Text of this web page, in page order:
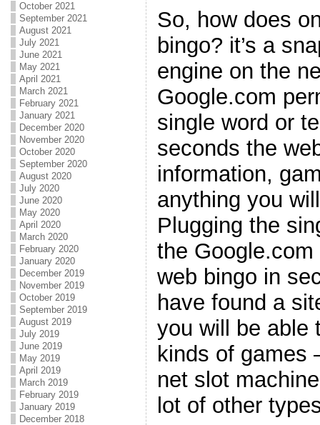
October 2021
September 2021
August 2021
July 2021
June 2021
May 2021
April 2021
March 2021
February 2021
January 2021
December 2020
November 2020
October 2020
September 2020
August 2020
July 2020
June 2020
May 2020
April 2020
March 2020
February 2020
January 2020
December 2019
November 2019
October 2019
September 2019
August 2019
July 2019
June 2019
May 2019
April 2019
March 2019
February 2019
January 2019
December 2018
So, how does
bingo? it’s a
engine on the
Google.com
single word or
seconds the
information,
anything you
Plugging the
the
web bingo in
have found a
you will be able
kinds of games
net slot
lot of other